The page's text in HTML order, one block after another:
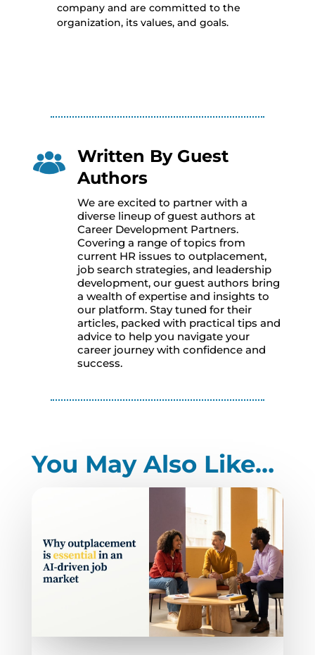
company and are committed to the
organization, its values, and goals.
Written By Guest
Authors
We are excited to partner with a
diverse lineup of guest authors at
Career Development Partners.
Covering a range of topics from
current HR issues to outplacement,
job search strategies, and leadership
development, our guest authors bring
a wealth of expertise and insights to
our platform. Stay tuned for their
articles, packed with practical tips and
advice to help you navigate your
career journey with confidence and
success.
You May Also Like…